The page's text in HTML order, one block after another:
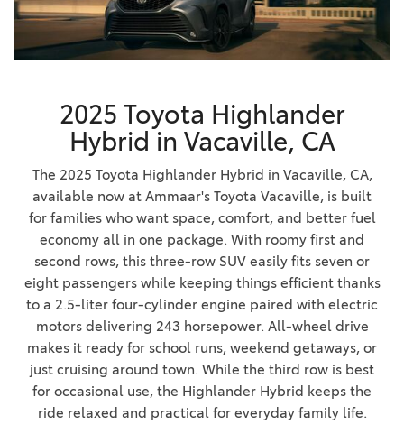
2025 Toyota Highlander
Hybrid in Vacaville, CA
The 2025 Toyota Highlander Hybrid in Vacaville, CA,
available now at Ammaar's Toyota Vacaville, is built
for families who want space, comfort, and better fuel
economy all in one package. With roomy first and
second rows, this three-row SUV easily fits seven or
eight passengers while keeping things efficient thanks
to a 2.5-liter four-cylinder engine paired with electric
motors delivering 243 horsepower. All-wheel drive
makes it ready for school runs, weekend getaways, or
just cruising around town. While the third row is best
for occasional use, the Highlander Hybrid keeps the
ride relaxed and practical for everyday family life.